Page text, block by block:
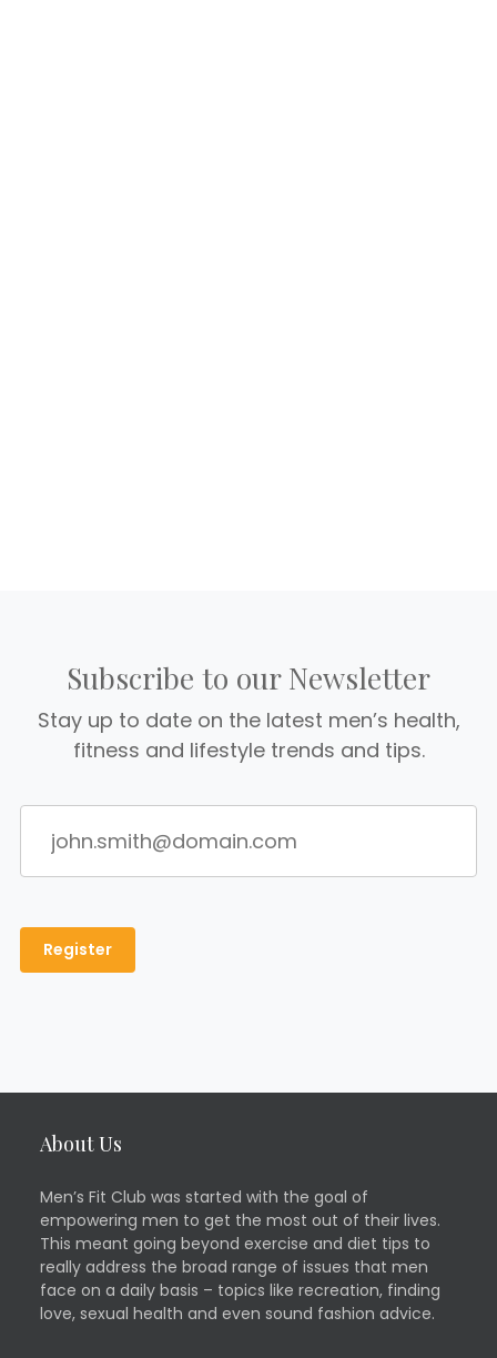
Subscribe to our Newsletter
Stay up to date on the latest men’s health,
fitness and lifestyle trends and tips.
About Us
Men’s Fit Club was started with the goal of
empowering men to get the most out of their lives.
This meant going beyond exercise and diet tips to
really address the broad range of issues that men
face on a daily basis – topics like recreation, finding
love, sexual health and even sound fashion advice.